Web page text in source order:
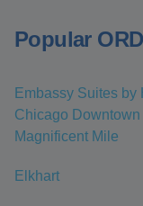
Popular
Embassy Suites by
Chicago Downtown
Magnificent Mile
Elkhart